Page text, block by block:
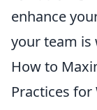
enhance
your team is
How to
Practices